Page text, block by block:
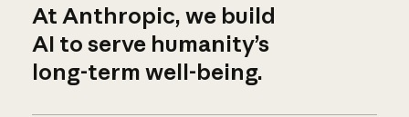
At Anthropic, we build
AI to serve humanity’s
long-term well-being.